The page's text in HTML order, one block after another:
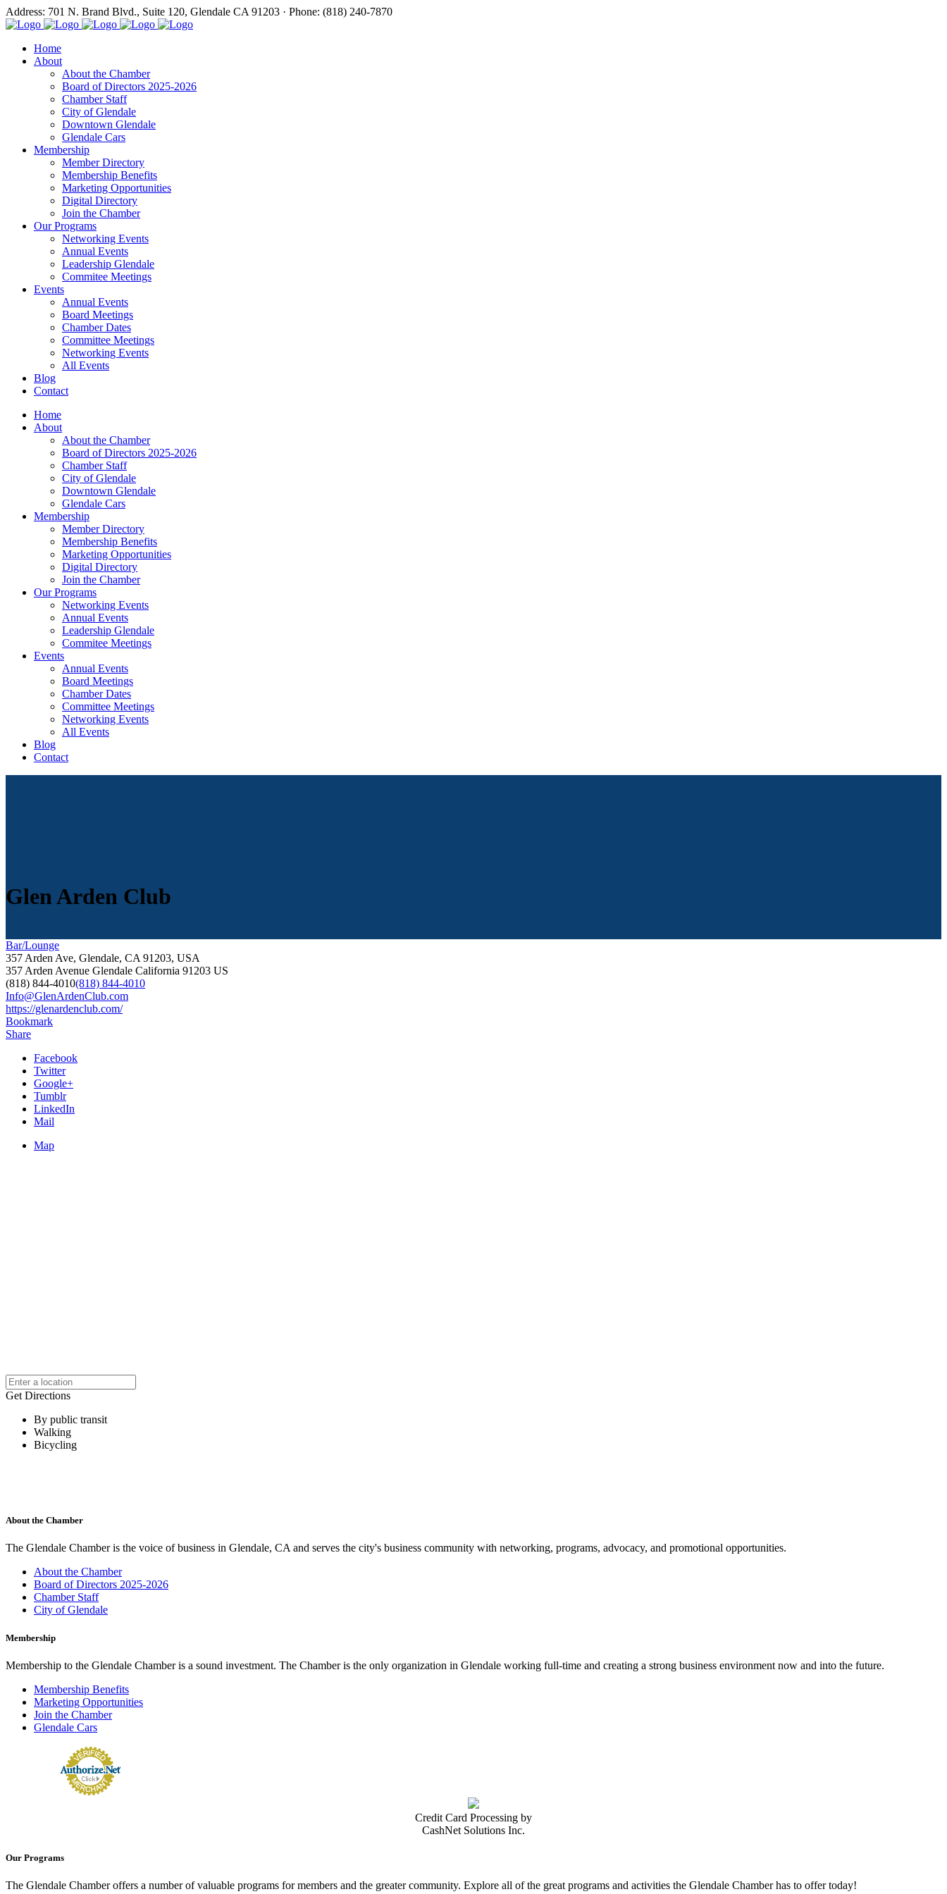
Address: 701 N. Brand Blvd., Suite 120, Glendale CA 91203 · Phone: (818) 240-7870
Home
About
About the Chamber
Board of Directors 2025-2026
Chamber Staff
City of Glendale
Downtown Glendale
Glendale Cars
Membership
Member Directory
Membership Benefits
Marketing Opportunities
Digital Directory
Join the Chamber
Our Programs
Networking Events
Annual Events
Leadership Glendale
Commitee Meetings
Events
Annual Events
Board Meetings
Chamber Dates
Committee Meetings
Networking Events
All Events
Blog
Contact
Home
About
About the Chamber
Board of Directors 2025-2026
Chamber Staff
City of Glendale
Downtown Glendale
Glendale Cars
Membership
Member Directory
Membership Benefits
Marketing Opportunities
Digital Directory
Join the Chamber
Our Programs
Networking Events
Annual Events
Leadership Glendale
Commitee Meetings
Events
Annual Events
Board Meetings
Chamber Dates
Committee Meetings
Networking Events
All Events
Blog
Contact
Glen Arden Club
Bar/Lounge
357 Arden Ave, Glendale, CA 91203, USA
357 Arden Avenue Glendale California 91203 US
(818) 844-4010(818) 844-4010
Info@GlenArdenClub.com
https://glenardenclub.com/
Bookmark
Share
Facebook
Twitter
Google+
Tumblr
LinkedIn
Mail
Map
Get Directions
By public transit
Walking
Bicycling
About the Chamber
The Glendale Chamber is the voice of business in Glendale, CA and serves the city's business community with networking, programs, advocacy, and promotional opportunities.
About the Chamber
Board of Directors 2025-2026
Chamber Staff
City of Glendale
Membership
Membership to the Glendale Chamber is a sound investment. The Chamber is the only organization in Glendale working full-time and creating a strong business environment now and into the future.
Membership Benefits
Marketing Opportunities
Join the Chamber
Glendale Cars
Credit Card Processing by
CashNet Solutions Inc.
Our Programs
The Glendale Chamber offers a number of valuable programs for members and the greater community. Explore all of the great programs and activities the Glendale Chamber has to offer today!